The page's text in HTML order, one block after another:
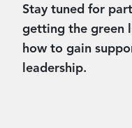
Stay tuned for
getting the green
how to gain
leadership.